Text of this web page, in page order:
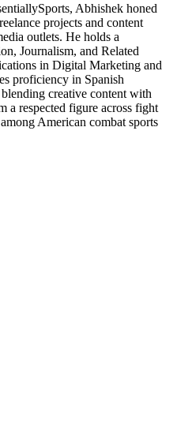
Abhishek honed
projects and content
outlets. He holds a
Journalism, and Related
in Digital Marketing and
proficiency in Spanish
creative content with
a respected figure across fight
American combat sports